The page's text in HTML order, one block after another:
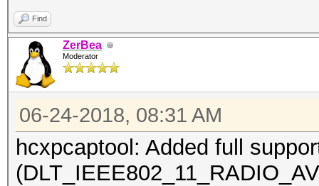
Find
ZerBea
Moderator
06-24-2018, 08:31 AM
hcxpcaptool: Added full